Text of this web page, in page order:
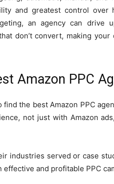
and greatest control over
an agency can drive
don’t convert, making
Amazon PPC
find the best Amazon PPC
not just with Amazon
industries served or case
effective and profitable PPC